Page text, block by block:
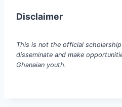
Disclaimer
This is not the official
disseminate and make
Ghanaian youth.